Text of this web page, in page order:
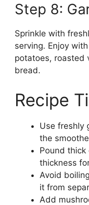
Step 8:
Sprinkle with
serving. Enjoy
potatoes, roasted
bread.
Recipe
Use freshly
the
Pound thick
thickness
Avoid
it from
Add